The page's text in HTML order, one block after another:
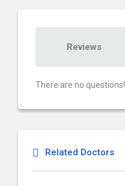
Reviews
There are no questions!
Related Doctors